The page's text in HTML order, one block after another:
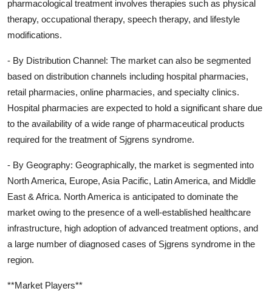
pharmacological treatment involves therapies such as physical
therapy, occupational therapy, speech therapy, and lifestyle
modifications.
- By Distribution Channel: The market can also be segmented
based on distribution channels including hospital pharmacies,
retail pharmacies, online pharmacies, and specialty clinics.
Hospital pharmacies are expected to hold a significant share due
to the availability of a wide range of pharmaceutical products
required for the treatment of Sjgrens syndrome.
- By Geography: Geographically, the market is segmented into
North America, Europe, Asia Pacific, Latin America, and Middle
East & Africa. North America is anticipated to dominate the
market owing to the presence of a well-established healthcare
infrastructure, high adoption of advanced treatment options, and
a large number of diagnosed cases of Sjgrens syndrome in the
region.
**Market Players**